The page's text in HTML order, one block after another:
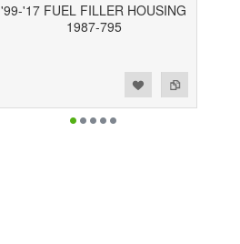
'99-'17 FUEL FILLER HOUSING
1987-795